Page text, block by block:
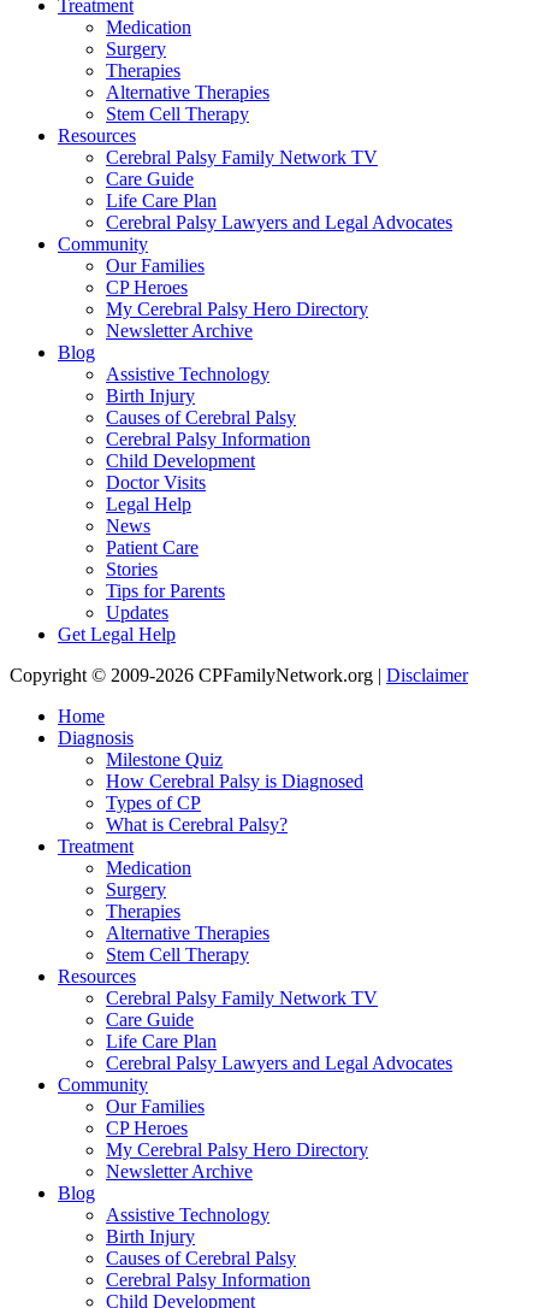
Treatment
Medication
Surgery
Therapies
Alternative Therapies
Stem Cell Therapy
Resources
Cerebral Palsy Family Network TV
Care Guide
Life Care Plan
Cerebral Palsy Lawyers and Legal Advocates
Community
Our Families
CP Heroes
My Cerebral Palsy Hero Directory
Newsletter Archive
Blog
Assistive Technology
Birth Injury
Causes of Cerebral Palsy
Cerebral Palsy Information
Child Development
Doctor Visits
Legal Help
News
Patient Care
Stories
Tips for Parents
Updates
Get Legal Help
Copyright © 2009-2026 CPFamilyNetwork.org | Disclaimer
Home
Diagnosis
Milestone Quiz
How Cerebral Palsy is Diagnosed
Types of CP
What is Cerebral Palsy?
Treatment
Medication
Surgery
Therapies
Alternative Therapies
Stem Cell Therapy
Resources
Cerebral Palsy Family Network TV
Care Guide
Life Care Plan
Cerebral Palsy Lawyers and Legal Advocates
Community
Our Families
CP Heroes
My Cerebral Palsy Hero Directory
Newsletter Archive
Blog
Assistive Technology
Birth Injury
Causes of Cerebral Palsy
Cerebral Palsy Information
Child Development